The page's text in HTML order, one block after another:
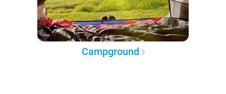
Campground